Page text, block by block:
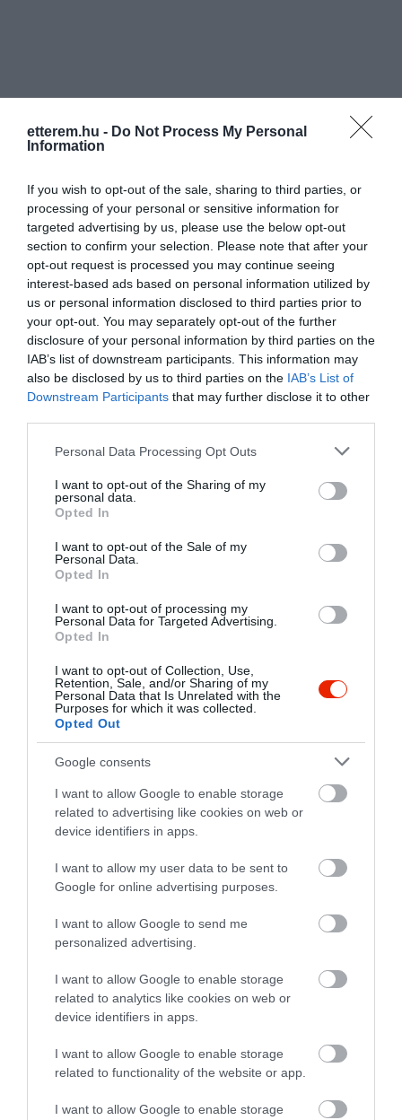
etterem.hu - Do Not Process My Personal
Information
If you wish to opt-out of the sale, sharing to third parties, or
processing of your personal or sensitive information for
targeted advertising by us, please use the below opt-out
section to confirm your selection. Please note that after your
opt-out request is processed you may continue seeing
interest-based ads based on personal information utilized by
us or personal information disclosed to third parties prior to
your opt-out. You may separately opt-out of the further
disclosure of your personal information by third parties on the
IAB’s list of downstream participants. This information may
also be disclosed by us to third parties on the IAB’s List of
Downstream Participants that may further disclose it to other
Please note that this website/app uses one or more Google
not limited to your visit or usage behaviour. You may click to
grant or deny consent to Google and its third-party tags to
use your data for below specified purposes in below Google
consent section.
Personal Data Processing Opt Outs
I want to opt-out of the Sharing of my
personal data.
Opted In
I want to opt-out of the Sale of my
Personal Data.
Opted In
I want to opt-out of processing my
Personal Data for Targeted Advertising.
Opted In
I want to opt-out of Collection, Use,
Retention, Sale, and/or Sharing of my
Personal Data that Is Unrelated with the
Purposes for which it was collected.
Opted Out
Google consents
I want to allow Google to enable storage
related to advertising like cookies on web or
device identifiers in apps.
I want to allow my user data to be sent to
Google for online advertising purposes.
I want to allow Google to send me
personalized advertising.
I want to allow Google to enable storage
related to analytics like cookies on web or
device identifiers in apps.
I want to allow Google to enable storage
related to functionality of the website or app.
I want to allow Google to enable storage
Információk
Elfogadott kártyák:
Zene típus:
Pop, Elektronikus, Dance
Felszereltség:
WIFI, Terasz, Kártyás fizetés
Kapcsolat
3530 Miskolc, Szemere Bertalan utca 2.
+36 70 434 7623
www.tedbisztro.hu
https://www.facebook.com/tedbistro